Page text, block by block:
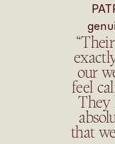
our
feel
They
that